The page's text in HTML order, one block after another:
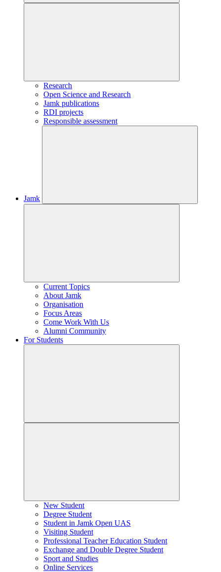
Research
Open Science and Research
Jamk publications
RDI projects
Responsible assessment
Jamk
Current Topics
About Jamk
Organisation
Focus Areas
Come Work With Us
Alumni Community
For Students
New Student
Degree Student
Student in Jamk Open UAS
Visiting Student
Professional Teacher Education Student
Exchange and Double Degree Student
Sport and Studies
Online Services